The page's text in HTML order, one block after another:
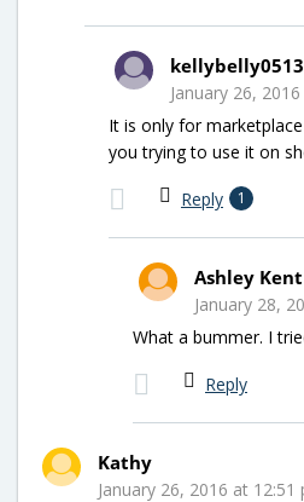
kellybelly0513
January 26,
It is only for
you trying to use it on
Reply 1
Ashley Kent
January 28,
What a bummer. I
Reply
Kathy
January 26, 2016 at 12:51